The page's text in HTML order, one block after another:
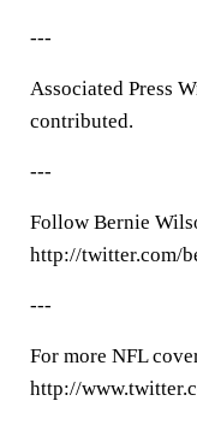
---
Associated Press
contributed.
---
Follow Bernie
http://twitter.com/
---
For more NFL
http://